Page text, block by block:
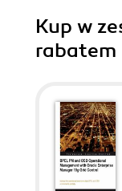
Kup w
rabatem